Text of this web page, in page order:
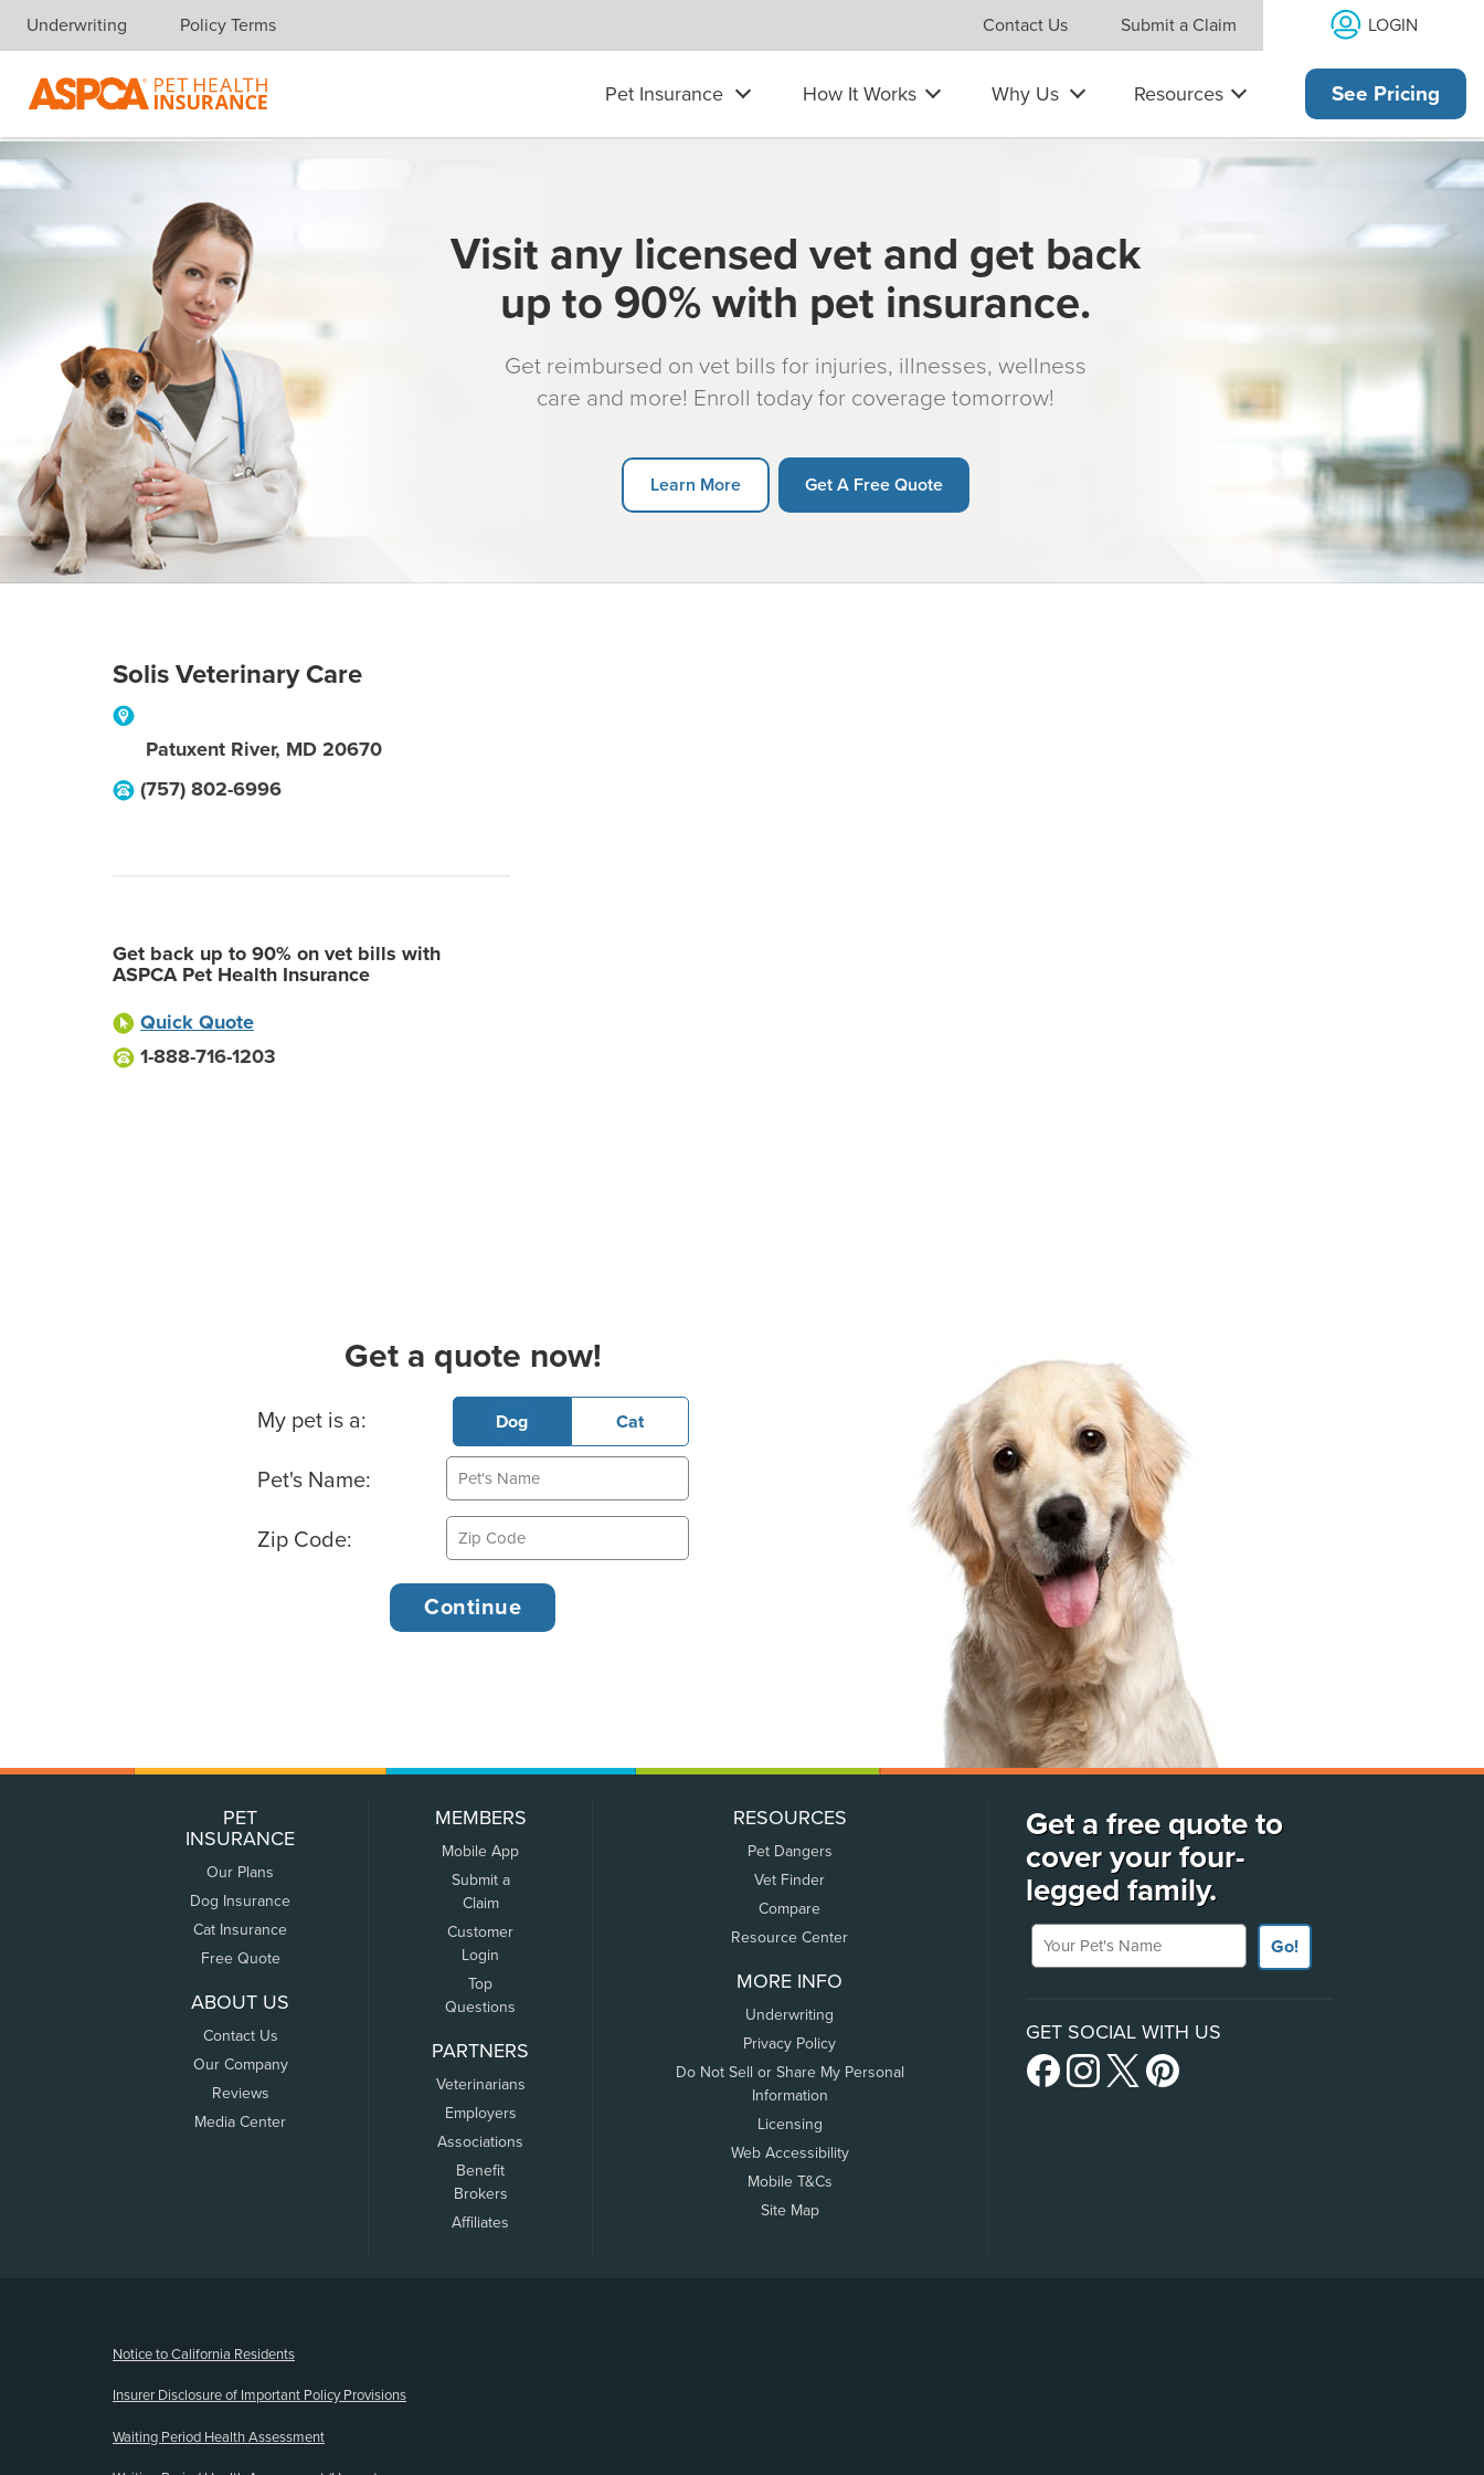
Skip navigation
Underwriting Policy Terms Contact Us Submit a Claim LOGIN
Pet Insurance How It Works Why Us Resources See Pricing
Visit any licensed vet and get back
up to 90% with pet insurance.
Get reimbursed on vet bills for injuries, illnesses, wellness
care and more! Enroll today for coverage tomorrow!
Learn More Get A Free Quote
Solis Veterinary Care
Patuxent River, MD 20670
(757) 802-6996
Get back up to 90% on vet bills with
ASPCA Pet Health Insurance
Quick Quote
1-888-716-1203
Get a quote now!
Basic Pet Info
My pet is a: Dog Cat
Pet's Name:
Zip Code:
PET
INSURANCE
Our Plans
Dog Insurance
Cat Insurance
Free Quote
ABOUT US
Contact Us
Our Company
Reviews
Media Center
MEMBERS
Mobile App
Submit a
Claim
Customer
Login
Top
Questions
PARTNERS
Veterinarians
Employers
Associations
Benefit
Brokers
Affiliates
RESOURCES
Pet Dangers
Vet Finder
Compare
Resource Center
MORE INFO
Underwriting
Privacy Policy
Do Not Sell or Share My Personal
Information
Licensing
Web Accessibility
Mobile T&Cs
Site Map
Get a free quote to
cover your four-
legged family.
Your Pet's Name
Go!
GET SOCIAL WITH US
Notice to California Residents
Insurer Disclosure of Important Policy Provisions
Waiting Period Health Assessment